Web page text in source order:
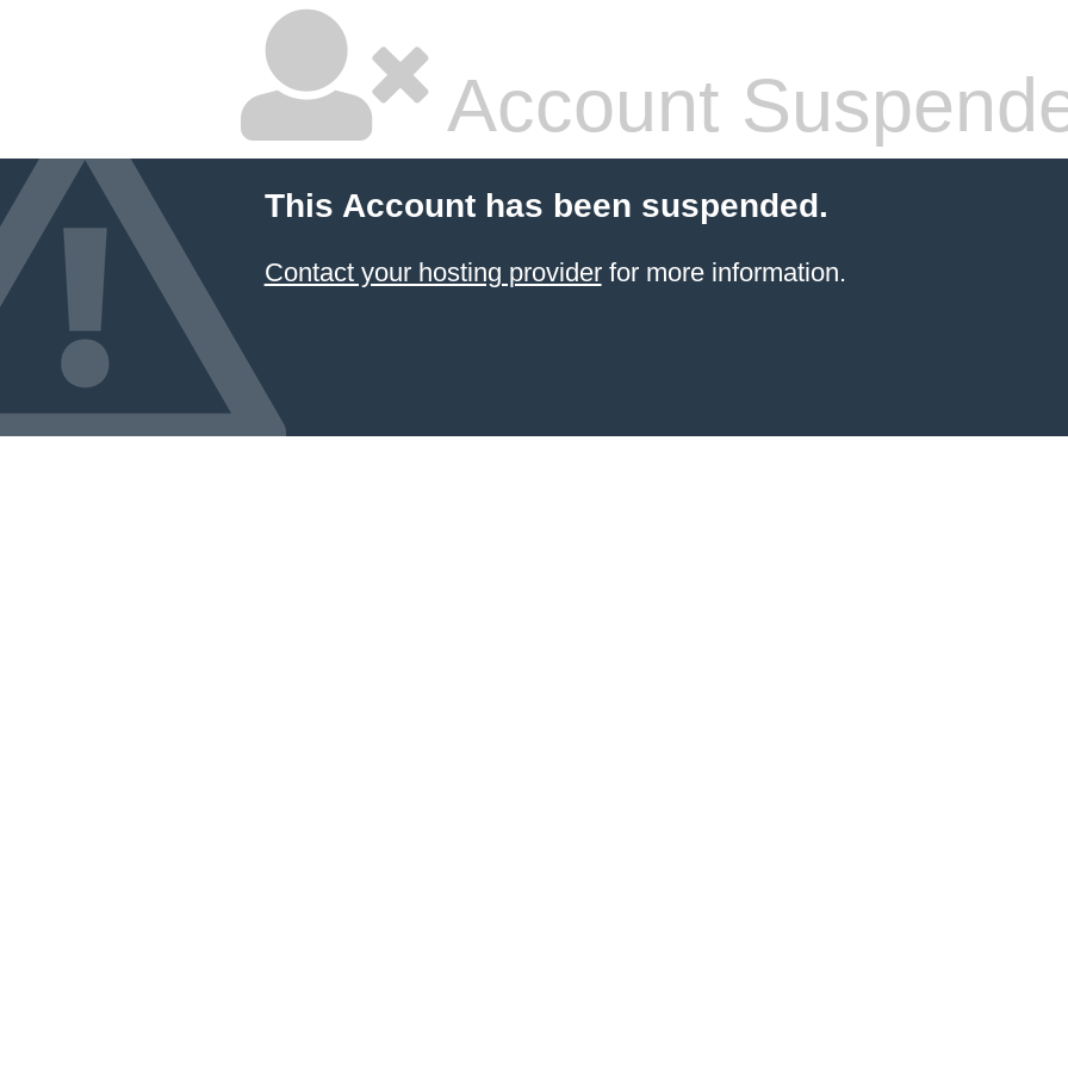
Account
This Account has been suspended.
Contact your hosting providerfor more information.